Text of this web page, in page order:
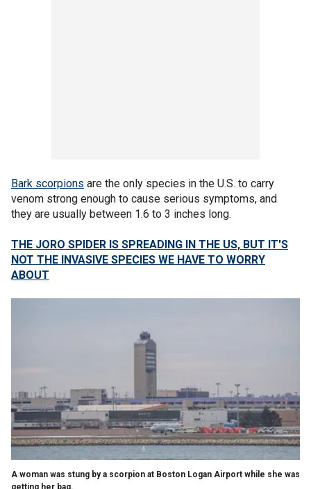
Bark scorpions are the only species in the U.S. to carry
venom strong enough to cause serious symptoms, and
they are usually between 1.6 to 3 inches long.
THE JORO SPIDER IS SPREADING IN THE US, BUT IT'S
NOT THE INVASIVE SPECIES WE HAVE TO WORRY
ABOUT
A woman was stung by a scorpion at Boston Logan Airport while she was
getting her bag.